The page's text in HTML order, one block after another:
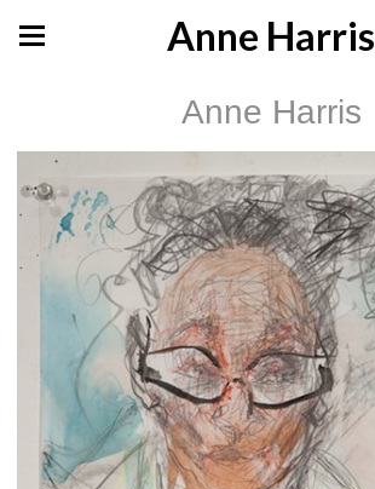
Anne Harris
Anne Harris